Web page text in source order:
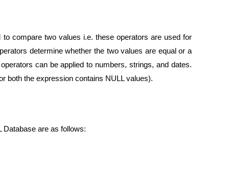
compare two values i.e. these operators are used for
determine whether the two values are equal or a
can be applied to numbers, strings, and dates.
both the expression contains NULL values).
Database are as follows: